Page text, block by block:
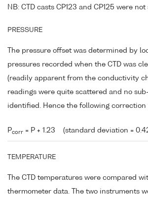
NB: CTD casts CP123 and CP125 were
PRESSURE
The pressure offset was determined by
pressures recorded when the CTD was
(readily apparent from the conductivity
readings were quite scattered and no
identified. Hence the following correction
Pcorr = P + 1.23 (standard deviation =
TEMPERATURE
The CTD temperatures were compared
thermometer data. The two instruments